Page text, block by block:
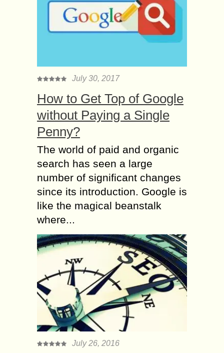
July 30, 2017
How to Get Top of Google
without Paying a Single
Penny?
The world of paid and organic
search has seen a large
number of significant changes
since its introduction. Google is
like the magical beanstalk
where...
July 26, 2016